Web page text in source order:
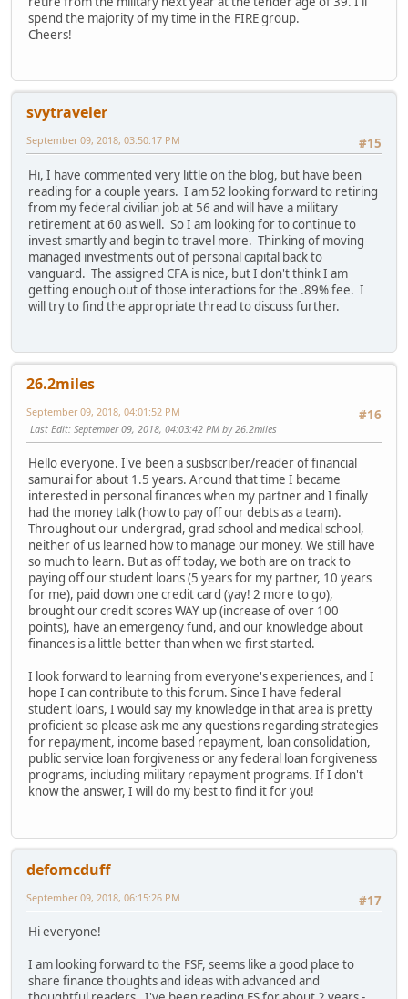
spend the majority of my time in the FIRE group.
Cheers!
svytraveler
#15
September 09, 2018, 03:50:17 PM
Hi, I have commented very little on the blog, but have been
reading for a couple years. I am 52 looking forward to retiring
from my federal civilian job at 56 and will have a military
retirement at 60 as well. So I am looking for to continue to
invest smartly and begin to travel more. Thinking of moving
managed investments out of personal capital back to
vanguard. The assigned CFA is nice, but I don't think I am
getting enough out of those interactions for the .89% fee. I
will try to find the appropriate thread to discuss further.
26.2miles
#16
September 09, 2018, 04:01:52 PM
Last Edit: September 09, 2018, 04:03:42 PM by 26.2miles
Hello everyone. I've been a susbscriber/reader of financial
samurai for about 1.5 years. Around that time I became
interested in personal finances when my partner and I finally
had the money talk (how to pay off our debts as a team).
Throughout our undergrad, grad school and medical school,
neither of us learned how to manage our money. We still have
so much to learn. But as off today, we both are on track to
paying off our student loans (5 years for my partner, 10 years
for me), paid down one credit card (yay! 2 more to go),
brought our credit scores WAY up (increase of over 100
points), have an emergency fund, and our knowledge about
finances is a little better than when we first started.
I look forward to learning from everyone's experiences, and I
hope I can contribute to this forum. Since I have federal
student loans, I would say my knowledge in that area is pretty
proficient so please ask me any questions regarding strategies
for repayment, income based repayment, loan consolidation,
public service loan forgiveness or any federal loan forgiveness
programs, including military repayment programs. If I don't
know the answer, I will do my best to find it for you!
defomcduff
#17
September 09, 2018, 06:15:26 PM
Hi everyone!
I am looking forward to the FSF, seems like a good place to
share finance thoughts and ideas with advanced and